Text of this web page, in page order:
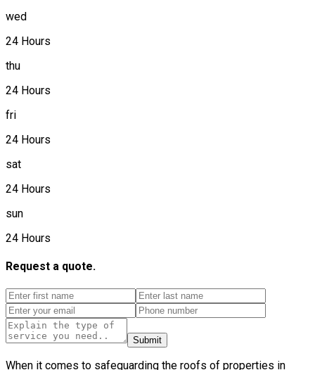
wed
24 Hours
thu
24 Hours
fri
24 Hours
sat
24 Hours
sun
24 Hours
Request a quote.
Submit
When it comes to safeguarding the roofs of properties in